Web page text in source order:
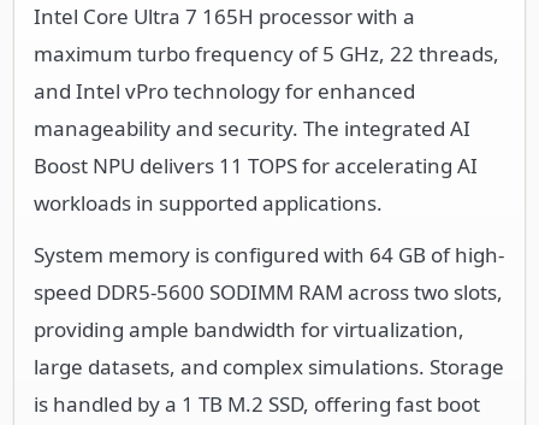
Intel Core Ultra 7 165H processor with a
maximum turbo frequency of 5 GHz, 22 threads,
and Intel vPro technology for enhanced
manageability and security. The integrated AI
Boost NPU delivers 11 TOPS for accelerating AI
workloads in supported applications.
System memory is configured with 64 GB of high-
speed DDR5-5600 SODIMM RAM across two slots,
providing ample bandwidth for virtualization,
large datasets, and complex simulations. Storage
is handled by a 1 TB M.2 SSD, offering fast boot